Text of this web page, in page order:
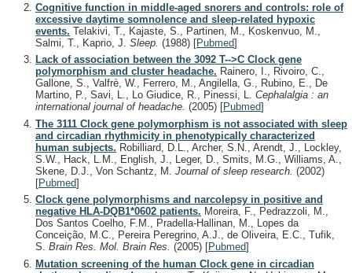
Cognitive function in middle-aged snorers and controls: role of
excessive daytime somnolence and sleep-related hypoxic
events. Telakivi, T., Kajaste, S., Partinen, M., Koskenvuo, M.,
Salmi, T., Kaprio, J. Sleep. (1988) [Pubmed]
Lack of association between the 3092 T-->C Clock gene
polymorphism and cluster headache. Rainero, I., Rivoiro, C.,
Gallone, S., Valfrè, W., Ferrero, M., Angilella, G., Rubino, E., De
Martino, P., Savi, L., Lo Giudice, R., Pinessi, L. Cephalalgia : an
international journal of headache. (2005) [Pubmed]
The 3111 Clock gene polymorphism is not associated with sleep
and circadian rhythmicity in phenotypically characterized
human subjects. Robilliard, D.L., Archer, S.N., Arendt, J., Lockley,
S.W., Hack, L.M., English, J., Leger, D., Smits, M.G., Williams, A.,
Skene, D.J., Von Schantz, M. Journal of sleep research. (2002)
[Pubmed]
Clock gene polymorphisms and narcolepsy in positive and
negative HLA-DQB1*0602 patients. Moreira, F., Pedrazzoli, M.,
Dos Santos Coelho, F.M., Pradella-Hallinan, M., Lopes da
Conceição, M.C., Pereira Peregrino, A.J., de Oliveira, E.C., Tufik,
S. Brain Res. Mol. Brain Res. (2005) [Pubmed]
Mutation screening of the human Clock gene in circadian